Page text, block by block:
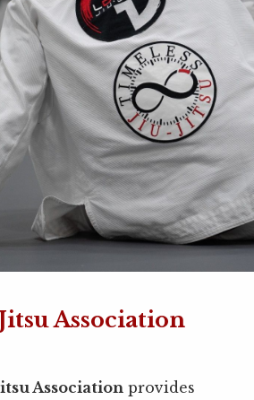
Association
Association provides